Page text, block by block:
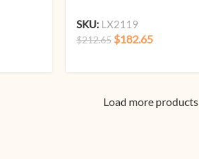
SKU: LX2119
$212.65 $182.65
Load more products